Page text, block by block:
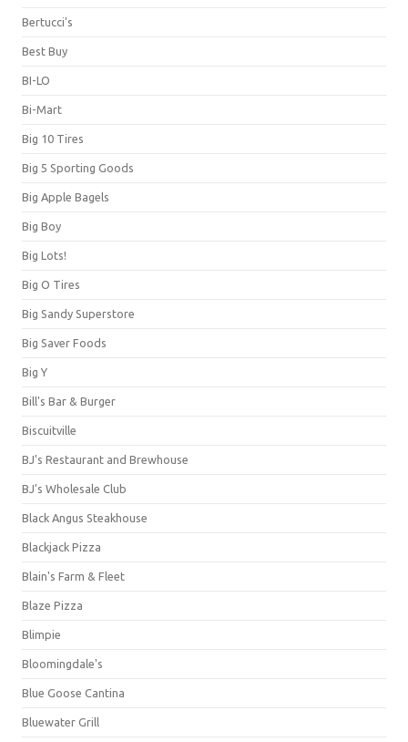
Bertucci's
Best Buy
BI-LO
Bi-Mart
Big 10 Tires
Big 5 Sporting Goods
Big Apple Bagels
Big Boy
Big Lots!
Big O Tires
Big Sandy Superstore
Big Saver Foods
Big Y
Bill's Bar & Burger
Biscuitville
BJ's Restaurant and Brewhouse
BJ's Wholesale Club
Black Angus Steakhouse
Blackjack Pizza
Blain's Farm & Fleet
Blaze Pizza
Blimpie
Bloomingdale's
Blue Goose Cantina
Bluewater Grill